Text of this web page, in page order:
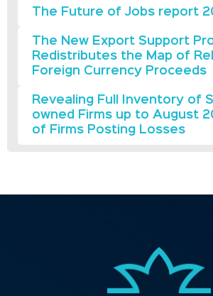
The Future of Jobs report
The New Export Support
Redistributes the Map of
Foreign Currency Proceeds
Revealing Full Inventory of
owned Firms up to August
of Firms Posting Losses